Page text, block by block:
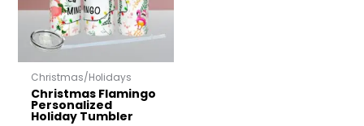
Christmas/Holidays
Christmas Flamingo
Personalized
Holiday Tumbler